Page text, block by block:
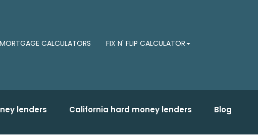
MORTGAGE CALCULATORS FIX N' FLIP CALCULATOR
lenders California hard money lenders Blog